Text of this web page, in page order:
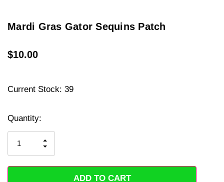
Mardi Gras Gator Sequins Patch
$10.00
Hurry
only
left
Current Stock: 39
Quantity:
OF
UNDEFINED
INCREASE
QUANTITY
UNDEFINED